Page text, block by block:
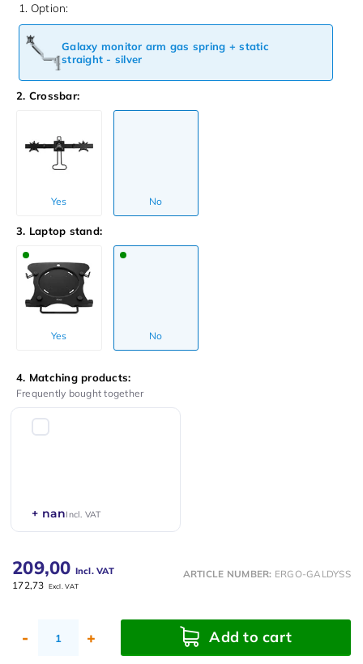
1. Option:
Galaxy monitor arm gas spring + static
straight - silver
2. Crossbar:
Yes No
3. Laptop stand:
Yes No
4. Matching products:
Frequently bought together
+ nanIncl. VAT
209,00 Incl. VAT
172,73 Excl. VAT
ARTICLE NUMBER: ERGO-GALDYSS
- + Add to cart